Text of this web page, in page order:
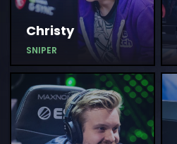
Christy
SNIPER